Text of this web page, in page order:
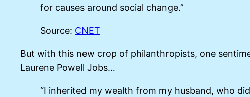
for causes around social change.”
Source: CNET
But with this new crop of philanthropists, one
Laurene Powell Jobs…
“I inherited my wealth from my husband, who